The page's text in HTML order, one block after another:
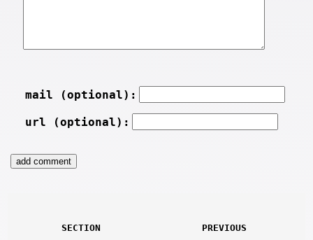
mail (optional):
url (optional):
SECTION PREVIOUS